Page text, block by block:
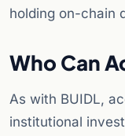
holding on-chain
Who Can
As with BUIDL,
institutional